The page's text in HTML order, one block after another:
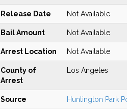
Release Date Not Available
Bail Amount Not Available
Arrest Location Not Available
County of
Arrest
Los Angeles
Source Huntington Park